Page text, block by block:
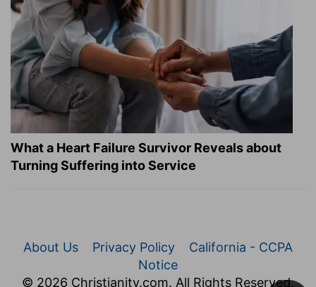
What a Heart Failure Survivor Reveals about
Turning Suffering into Service
About Us Privacy Policy
California - CCPA
Notice
© 2026 Christianity.com. All Rights Reserved.